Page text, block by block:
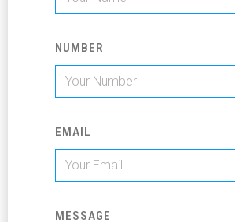
NUMBER
EMAIL
MESSAGE